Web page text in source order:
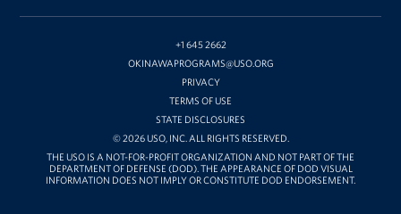
ON
+1 645 2662
OKINAWAPROGRAMS@USO.ORG
PRIVACY
TERMS OF USE
STATE DISCLOSURES
© 2026 USO, INC. ALL RIGHTS RESERVED.
THE USO IS A NOT-FOR-PROFIT ORGANIZATION AND NOT PART OF THE
DEPARTMENT OF DEFENSE (DOD). THE APPEARANCE OF DOD VISUAL
INFORMATION DOES NOT IMPLY OR CONSTITUTE DOD ENDORSEMENT.